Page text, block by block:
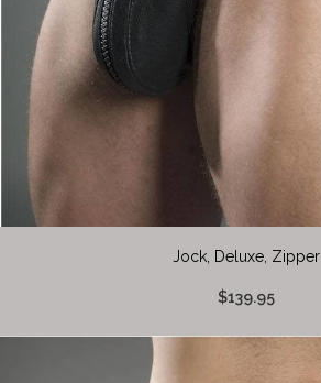
Jock, Deluxe, Zipper
$139.95